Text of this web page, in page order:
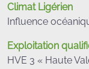
Climat Ligérien
Influence
Exploitation
HVE 3 « Haute